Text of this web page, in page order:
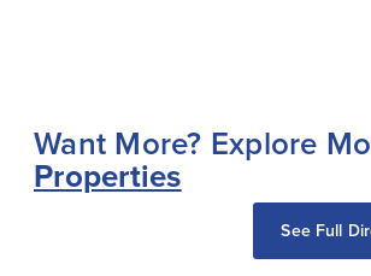
Want More? Explore
Properties
See Full